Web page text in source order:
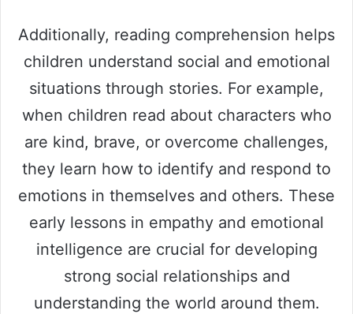
Additionally, reading comprehension helps
children understand social and emotional
situations through stories. For example,
when children read about characters who
are kind, brave, or overcome challenges,
they learn how to identify and respond to
emotions in themselves and others. These
early lessons in empathy and emotional
intelligence are crucial for developing
strong social relationships and
understanding the world around them.